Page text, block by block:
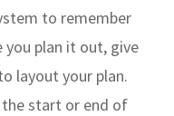
to remember
plan it out, give
layout your plan.
the start or end of